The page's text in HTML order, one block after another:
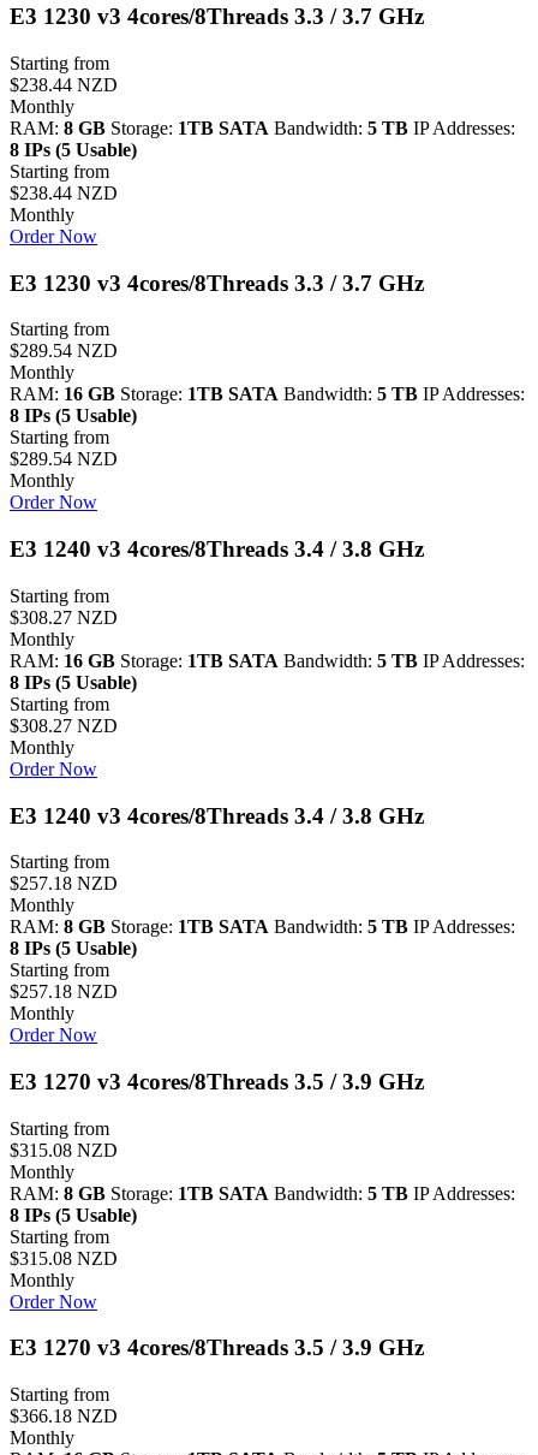
E3 1230 v3 4cores/8Threads 3.3 / 3.7 GHz
Starting from
$238.44 NZD
Monthly
RAM: 8 GB Storage: 1TB SATA Bandwidth: 5 TB IP Addresses:
8 IPs (5 Usable)
Starting from
$238.44 NZD
Monthly
Order Now
E3 1230 v3 4cores/8Threads 3.3 / 3.7 GHz
Starting from
$289.54 NZD
Monthly
RAM: 16 GB Storage: 1TB SATA Bandwidth: 5 TB IP Addresses:
8 IPs (5 Usable)
Starting from
$289.54 NZD
Monthly
Order Now
E3 1240 v3 4cores/8Threads 3.4 / 3.8 GHz
Starting from
$308.27 NZD
Monthly
RAM: 16 GB Storage: 1TB SATA Bandwidth: 5 TB IP Addresses:
8 IPs (5 Usable)
Starting from
$308.27 NZD
Monthly
Order Now
E3 1240 v3 4cores/8Threads 3.4 / 3.8 GHz
Starting from
$257.18 NZD
Monthly
RAM: 8 GB Storage: 1TB SATA Bandwidth: 5 TB IP Addresses:
8 IPs (5 Usable)
Starting from
$257.18 NZD
Monthly
Order Now
E3 1270 v3 4cores/8Threads 3.5 / 3.9 GHz
Starting from
$315.08 NZD
Monthly
RAM: 8 GB Storage: 1TB SATA Bandwidth: 5 TB IP Addresses:
8 IPs (5 Usable)
Starting from
$315.08 NZD
Monthly
Order Now
E3 1270 v3 4cores/8Threads 3.5 / 3.9 GHz
Starting from
$366.18 NZD
Monthly